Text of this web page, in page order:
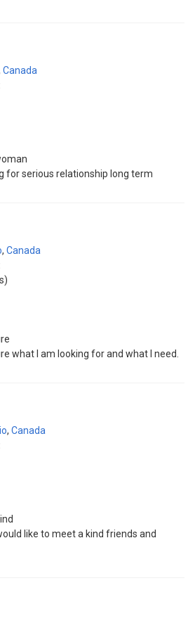
Canada
for serious relationship long term
, Canada
what I am looking for and what I need.
, Canada
like to meet a kind friends and